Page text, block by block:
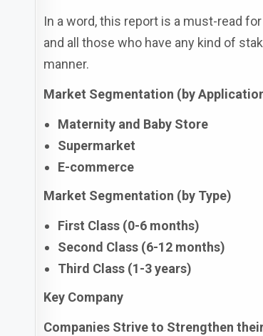
In a word, this report is a must-read
and all those who have any kind of
manner.
Market Segmentation (by
Maternity and Baby Store
Supermarket
E-commerce
Market Segmentation (by Type)
First Class (0-6 months)
Second Class (6-12 months)
Third Class (1-3 years)
Key Company
Companies Strive to Strengthen